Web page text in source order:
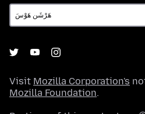
Visit Mozilla Corporation's
Mozilla Foundation.